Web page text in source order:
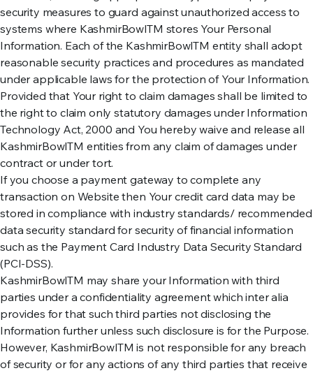
security measures to guard against unauthorized access to
systems where KashmirBowlTM stores Your Personal
Information. Each of the KashmirBowlTM entity shall adopt
reasonable security practices and procedures as mandated
under applicable laws for the protection of Your Information.
Provided that Your right to claim damages shall be limited to
the right to claim only statutory damages under Information
Technology Act, 2000 and You hereby waive and release all
KashmirBowlTM entities from any claim of damages under
contract or under tort.
If you choose a payment gateway to complete any
transaction on Website then Your credit card data may be
stored in compliance with industry standards/ recommended
data security standard for security of financial information
such as the Payment Card Industry Data Security Standard
(PCI-DSS).
KashmirBowlTM may share your Information with third
parties under a confidentiality agreement which inter alia
provides for that such third parties not disclosing the
Information further unless such disclosure is for the Purpose.
However, KashmirBowlTM is not responsible for any breach
of security or for any actions of any third parties that receive